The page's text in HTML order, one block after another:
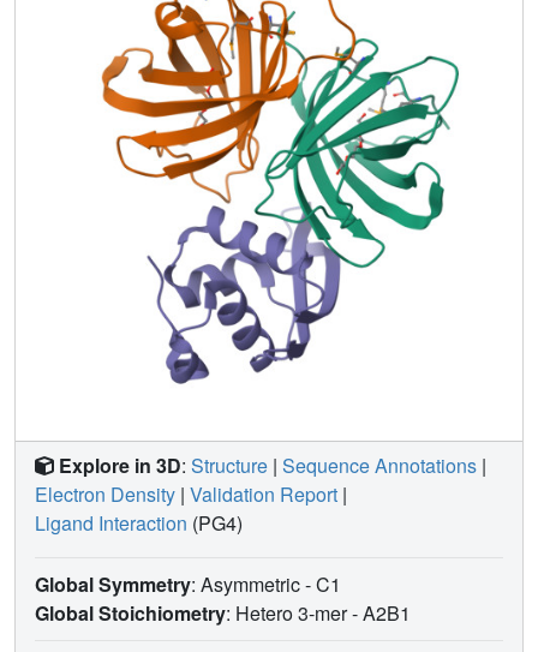
Explore in 3D: Structure | Sequence Annotations |
Electron Density | Validation Report |
Ligand Interaction (PG4)
Global Symmetry: Asymmetric - C1
Global Stoichiometry: Hetero 3-mer -A2B1